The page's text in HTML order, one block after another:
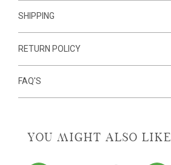
SHIPPING
RETURN POLICY
FAQ'S
YOU MIGHT ALSO LIKE